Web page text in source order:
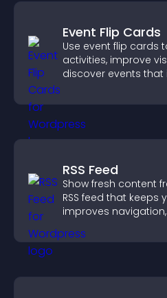
Event Flip Cards
Use event flip cards
activities, improve
discover events
RSS Feed
Show fresh content
RSS feed that keeps
improves